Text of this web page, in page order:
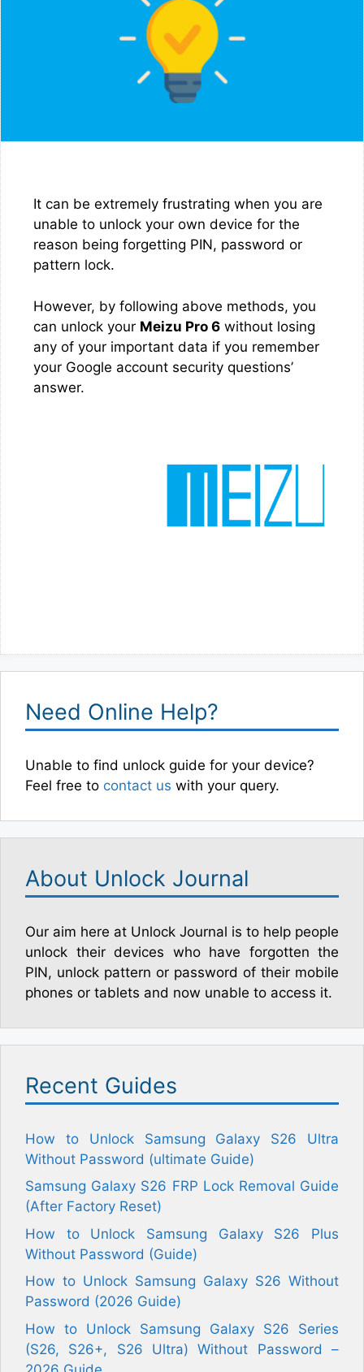
It can be extremely frustrating when you are
unable to unlock your own device for the
reason being forgetting PIN, password or
pattern lock.
However, by following above methods, you
can unlock your Meizu Pro 6 without losing
any of your important data if you remember
your Google account security questions’
answer.
Need Online Help?
Unable to find unlock guide for your device?
Feel free to contact us with your query.
About Unlock Journal
Our aim here at Unlock Journal is to help people
unlock their devices who have forgotten the
PIN, unlock pattern or password of their mobile
phones or tablets and now unable to access it.
Recent Guides
How to Unlock Samsung Galaxy S26 Ultra
Without Password (ultimate Guide)
Samsung Galaxy S26 FRP Lock Removal Guide
(After Factory Reset)
How to Unlock Samsung Galaxy S26 Plus
Without Password (Guide)
How to Unlock Samsung Galaxy S26 Without
Password (2026 Guide)
How to Unlock Samsung Galaxy S26 Series
(S26, S26+, S26 Ultra) Without Password –